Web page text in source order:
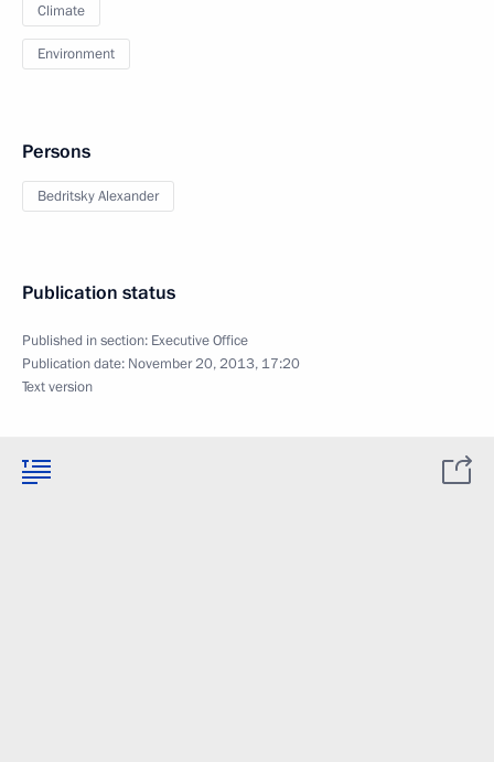
Climate
Environment
Persons
Bedritsky Alexander
Publication status
Published in section: Executive Office
Publication date: November 20, 2013, 17:20
Text version